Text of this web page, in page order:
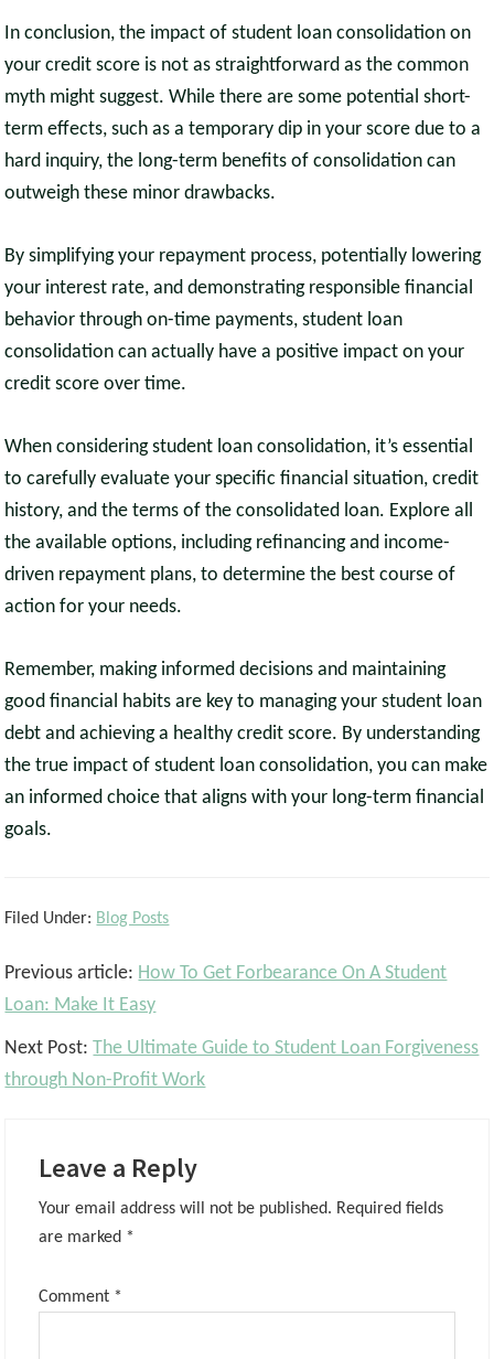
In conclusion, the impact of student loan consolidation on
your credit score is not as straightforward as the common
myth might suggest. While there are some potential short-
term effects, such as a temporary dip in your score due to a
hard inquiry, the long-term benefits of consolidation can
outweigh these minor drawbacks.
By simplifying your repayment process, potentially lowering
your interest rate, and demonstrating responsible financial
behavior through on-time payments, student loan
consolidation can actually have a positive impact on your
credit score over time.
When considering student loan consolidation, it’s essential
to carefully evaluate your specific financial situation, credit
history, and the terms of the consolidated loan. Explore all
the available options, including refinancing and income-
driven repayment plans, to determine the best course of
action for your needs.
Remember, making informed decisions and maintaining
good financial habits are key to managing your student loan
debt and achieving a healthy credit score. By understanding
the true impact of student loan consolidation, you can make
an informed choice that aligns with your long-term financial
goals.
Filed Under: Blog Posts
Reader
Interactions
Previous article: How To Get Forbearance On A Student
Loan: Make It Easy
Next Post: The Ultimate Guide to Student Loan Forgiveness
through Non-Profit Work
Leave a Reply
Your email address will not be published. Required fields
are marked *
Comment *